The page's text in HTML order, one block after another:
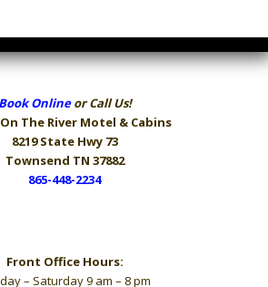
Book Onlineor Call Us!
The River Motel & Cabins
8219 State Hwy 73
Townsend TN 37882
865-448-2234
Front Office Hours:
– Saturday 9 am – 8 pm